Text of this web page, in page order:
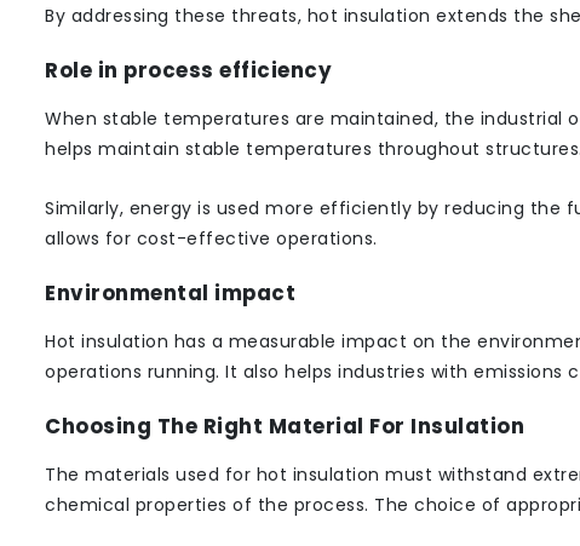
By addressing these threats, hot insulation extends the
Role in process efficiency
When stable temperatures are maintained, the industrial
helps maintain stable temperatures throughout structures.
Similarly, energy is used more efficiently by reducing the
allows for cost-effective operations.
Environmental impact
Hot insulation has a measurable impact on the
operations running. It also helps industries with emissions
Choosing The Right Material For Insulation
The materials used for hot insulation must withstand
chemical properties of the process. The choice of